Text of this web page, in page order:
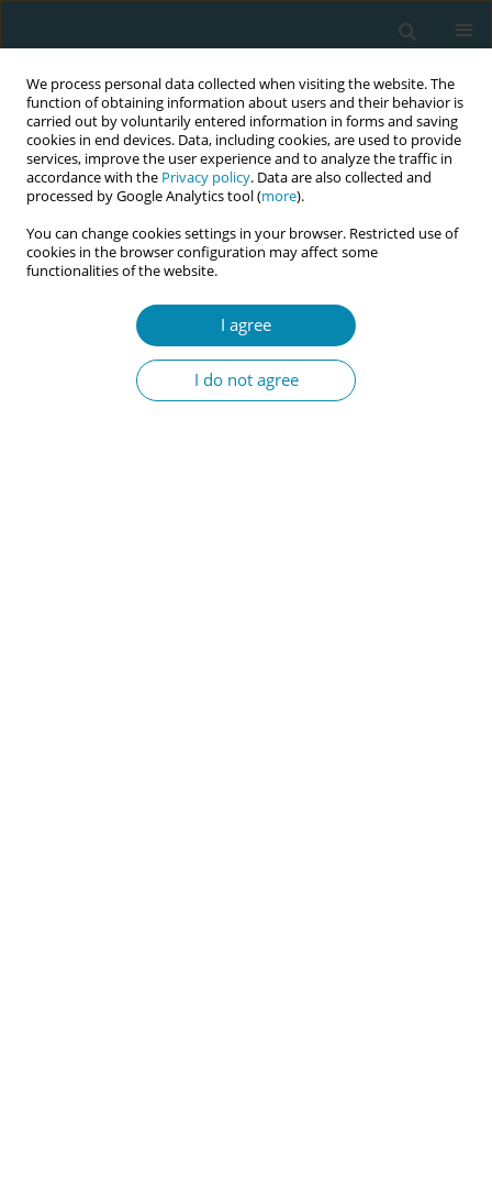
We process personal data collected when visiting the website. The
function of obtaining information about users and their behavior is
carried out by voluntarily entered information in forms and saving
cookies in end devices. Data, including cookies, are used to provide
services, improve the user experience and to analyze the traffic in
accordance with the Privacy policy. Data are also collected and
processed by Google Analytics tool (more).
You can change cookies settings in your browser. Restricted use of
cookies in the browser configuration may affect some
functionalities of the website.
I agree
I do not agree
AuthorCecilia Jevitt
CONFERENCE PROCEEDING
Maintaining midwifery care and supporting
healthy outcomes for individuals living in large
bodies: The latest evidence on obesity in